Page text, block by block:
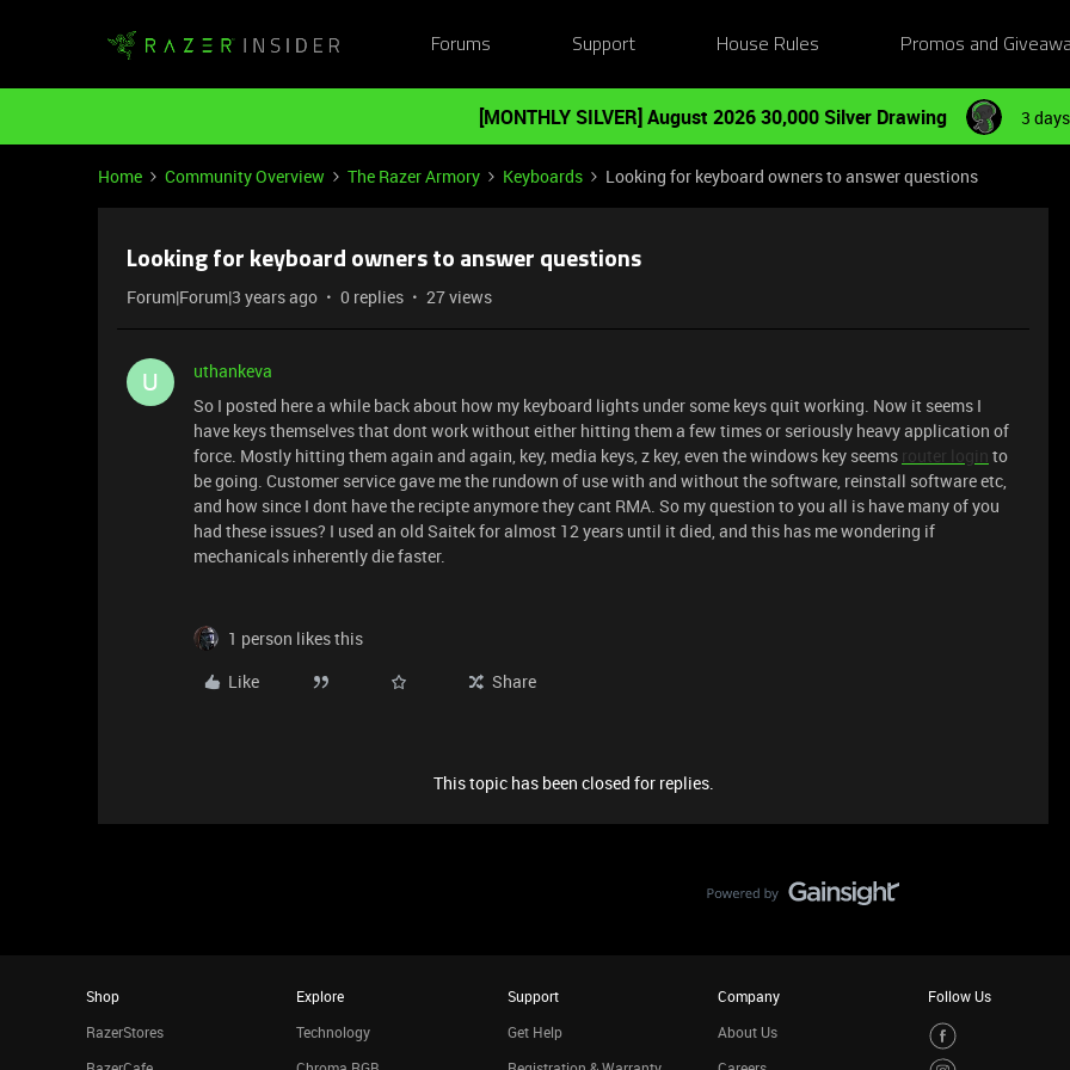
Forums Support House Rules Promos and
[MONTHLY SILVER] August 2026 30,000 Silver Drawing 3
Home Community Overview The Razer Armory Keyboards Looking for keyboard owners to answer questions
Looking for keyboard owners to answer questions
Forum|Forum|3 years ago 0 replies 27 views
U
uthankeva
So I posted here a while back about how my keyboard lights under some keys quit working. Now it seems I
have keys themselves that dont work without either hitting them a few times or seriously heavy application of
force. Mostly hitting them again and again, key, media keys, z key, even the windows key seems router login to
be going. Customer service gave me the rundown of use with and without the software, reinstall software etc,
and how since I dont have the recipte anymore they cant RMA. So my question to you all is have many of you
had these issues? I used an old Saitek for almost 12 years until it died, and this has me wondering if
mechanicals inherently die faster.
1 person likes this
Like
Share
This topic has been closed for replies.
Shop
RazerStores
Explore
Technology
Support
Get Help
Company
About Us
Follow Us